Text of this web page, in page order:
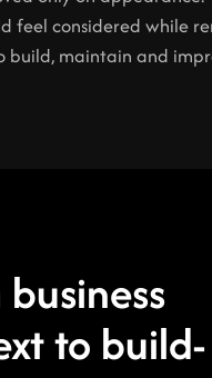
feel considered while
build, maintain and
business
to build-